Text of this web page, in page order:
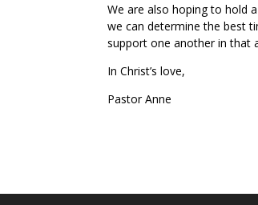
We are also hoping to hold
we can determine the best
support one another in that
In Christ’s love,
Pastor Anne